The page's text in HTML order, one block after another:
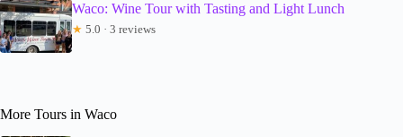
Waco: Wine Tour with Tasting and Light Lunch
★ 5.0 · 3 reviews
More Tours in Waco